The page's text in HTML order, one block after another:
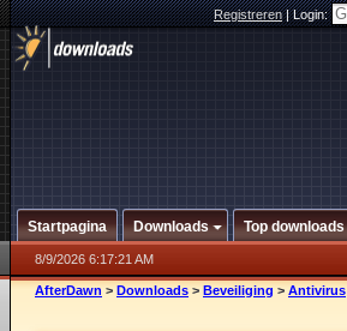
Registreren|Login:
Startpagina Downloads Top downloads
8/9/2026 6:17:21 AM
AfterDawn > Downloads > Beveiliging > Antivirus